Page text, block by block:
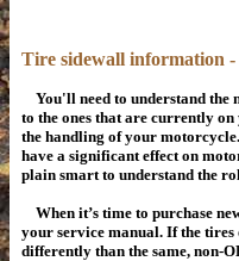
Tire sidewall information -
You'll need to understand the
to the ones that are currently
the handling of your
have a significant effect on
plain smart to understand the
When it’s time to purchase
your service manual. If the
differently than the same, non-